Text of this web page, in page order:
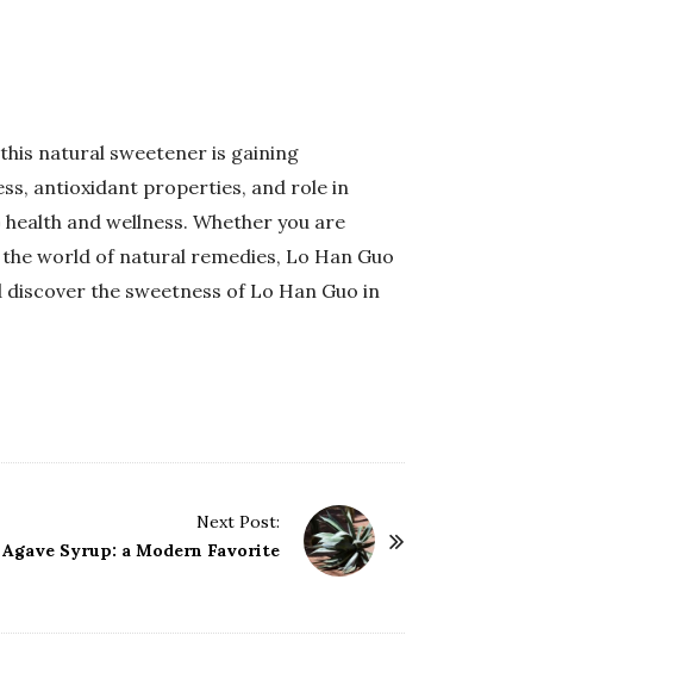
natural sweetener is gaining
antioxidant properties, and role in
and wellness. Whether you are
world of natural remedies, Lo Han Guo
the sweetness of Lo Han Guo in
Next Post:
Agave Syrup: a Modern Favorite